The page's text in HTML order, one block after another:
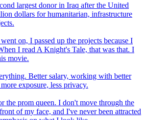
largest donor in Iraq after the United
dollars for humanitarian, infrastructure
on, I passed up the projects because I
I read A Knight's Tale, that was that. I
movie.
Better salary, working with better
exposure, less privacy.
the prom queen. I don't move through the
of my face, and I've never been attracted